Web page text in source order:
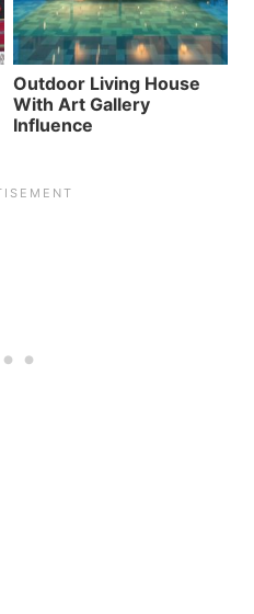
Outdoor Living House
With Art Gallery
Influence